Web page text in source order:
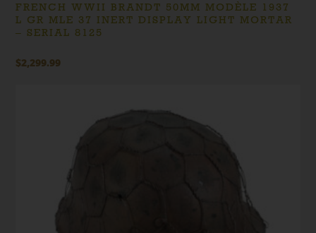
FRENCH WWII BRANDT 50MM MODÈLE 1937
L GR MLE 37 INERT DISPLAY LIGHT MORTAR
– SERIAL 8125
$2,299.99